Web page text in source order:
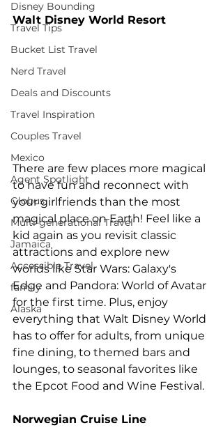
Disney Bounding
Travel Tips
Bucket List Travel
Nerd Travel
Deals and Discounts
Travel Inspiration
Couples Travel
Mexico
Agent Spotlight
Globus
Multi-generational Travel
Jamaica
Accessible Travel
family
Alaska
Walt Disney World Resort
There are few places more magical
to have fun and reconnect with
your girlfriends than the most
magical place on Earth! Feel like a
kid again as you revisit classic
attractions and explore new
worlds like Star Wars: Galaxy's
Edge and Pandora: World of Avatar
for the first time. Plus, enjoy
everything that Walt Disney World
has to offer for adults, from unique
fine dining, to themed bars and
lounges, to seasonal favorites like
the Epcot Food and Wine Festival.
Norwegian Cruise Line